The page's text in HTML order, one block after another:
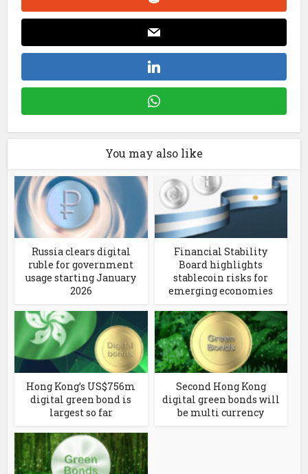
You may also like
Russia clears digital
ruble for government
usage starting January
2026
Financial Stability
Board highlights
stablecoin risks for
emerging economies
Hong Kong’s US$756m
digital green bond is
largest so far
Second Hong Kong
digital green bonds will
be multi currency